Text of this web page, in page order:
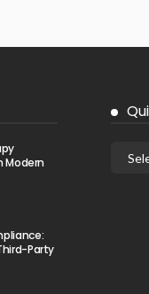
Modern
Party